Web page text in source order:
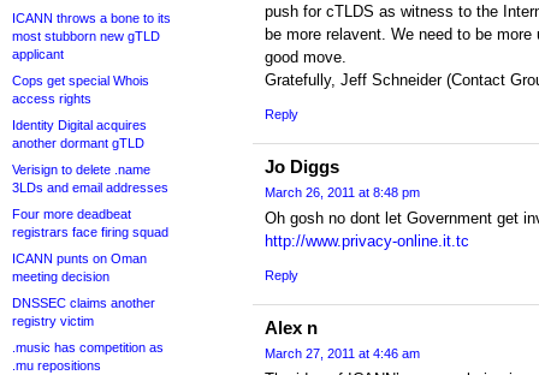
ICANN throws a bone to its
most stubborn new gTLD
applicant
Cops get special Whois
access rights
Identity Digital acquires
another dormant gTLD
Verisign to delete .name
3LDs and email addresses
Four more deadbeat
registrars face firing squad
ICANN punts on Oman
meeting decision
DNSSEC claims another
registry victim
.music has competition as
.mu repositions
push for cTLDS as witness to the
be more relavent. We need to be
good move.
Gratefully, Jeff Schneider (Contact
Reply
Jo Diggs
March 26, 2011 at 8:48 pm
Oh gosh no dont let Government get
http://www.privacy-online.it.tc
Reply
Alex n
March 27, 2011 at 4:46 am